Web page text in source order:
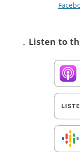
↓ Listen to